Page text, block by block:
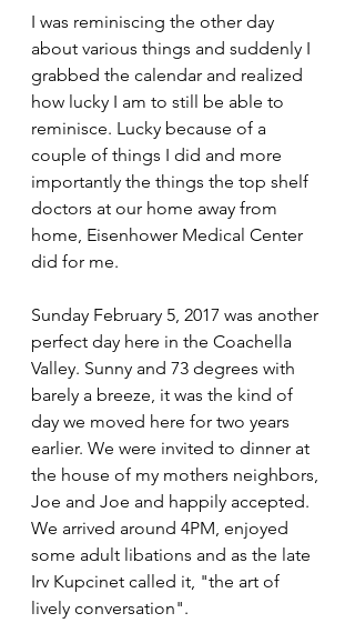
I was reminiscing the other day
about various things and suddenly I
grabbed the calendar and realized
how lucky I am to still be able to
reminisce. Lucky because of a
couple of things I did and more
importantly the things the top shelf
doctors at our home away from
home, Eisenhower Medical Center
did for me.
Sunday February 5, 2017 was another
perfect day here in the Coachella
Valley. Sunny and 73 degrees with
barely a breeze, it was the kind of
day we moved here for two years
earlier. We were invited to dinner at
the house of my mothers neighbors,
Joe and Joe and happily accepted.
We arrived around 4PM, enjoyed
some adult libations and as the late
Irv Kupcinet called it, "the art of
lively conversation".